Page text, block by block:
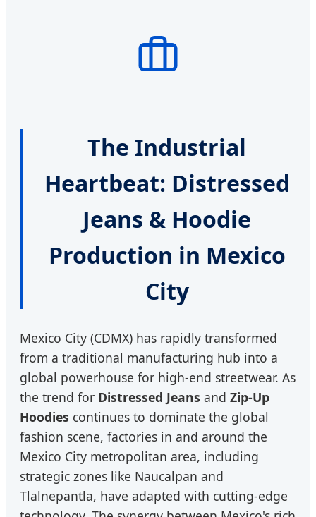
The Industrial
Heartbeat: Distressed
Jeans & Hoodie
Production in Mexico
City
Mexico City (CDMX) has rapidly transformed
from a traditional manufacturing hub into a
global powerhouse for high-end streetwear. As
the trend for Distressed Jeans and Zip-Up
Hoodies continues to dominate the global
fashion scene, factories in and around the
Mexico City metropolitan area, including
strategic zones like Naucalpan and
Tlalnepantla, have adapted with cutting-edge